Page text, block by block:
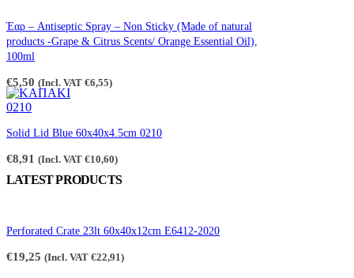
through
€2,65
Έαρ – Antiseptic Spray – Non Sticky (Made of natural
products -Grape & Citrus Scents/ Orange Essential Oil),
100ml
€5,50 (Incl. VAT €6,55)
Solid Lid Blue 60x40x4.5cm 0210
€8,91 (Incl. VAT €10,60)
LATEST PRODUCTS
Perforated Crate 23lt 60x40x12cm E6412-2020
€19,25 (Incl. VAT €22,91)